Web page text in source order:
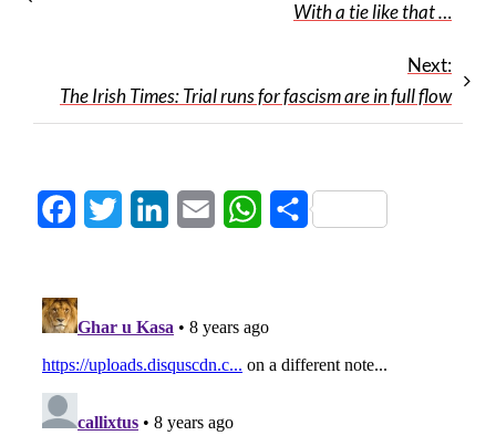
With a tie like that …
Next:
The Irish Times: Trial runs for fascism are in full flow
FacebookTwitter LinkedInEmail WhatsApp
Share